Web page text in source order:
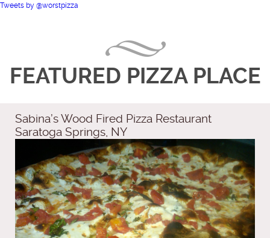
Tweets by @worstpizza
FEATURED PIZZA PLACE
Sabina’s Wood Fired Pizza Restaurant
Saratoga Springs, NY